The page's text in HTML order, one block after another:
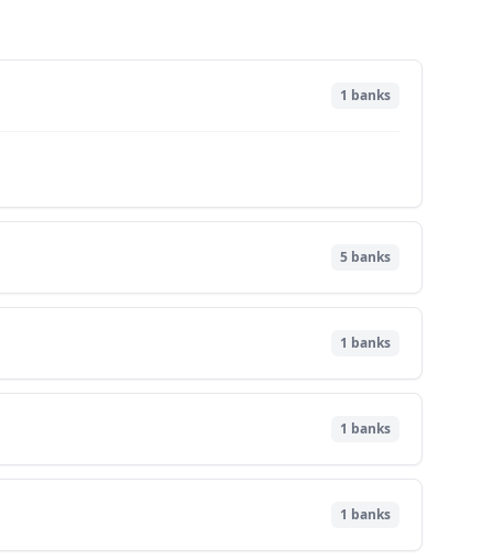
1 banks
5 banks
1 banks
1 banks
1 banks